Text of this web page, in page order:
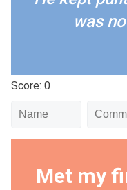
was
Score: 0
Met my